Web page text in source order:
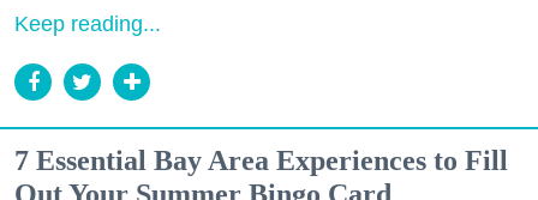
Keep reading...
7 Essential Bay Area Experiences to Fill